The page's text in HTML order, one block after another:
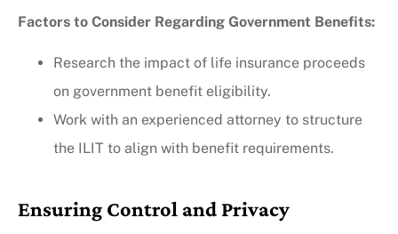
Factors to Consider Regarding Government Benefits:
Research the impact of life insurance proceeds
on government benefit eligibility.
Work with an experienced attorney to structure
the ILIT to align with benefit requirements.
Ensuring Control and Privacy